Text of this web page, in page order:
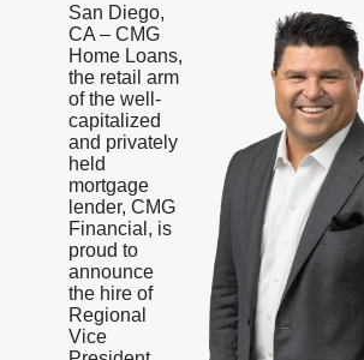
San Diego,
CA – CMG
Home Loans,
the retail arm
of the well-
capitalized
and privately
held
mortgage
lender, CMG
Financial, is
proud to
announce
the hire of
Regional
Vice